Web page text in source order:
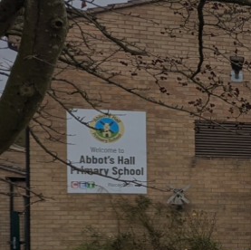
Skip to content ↓